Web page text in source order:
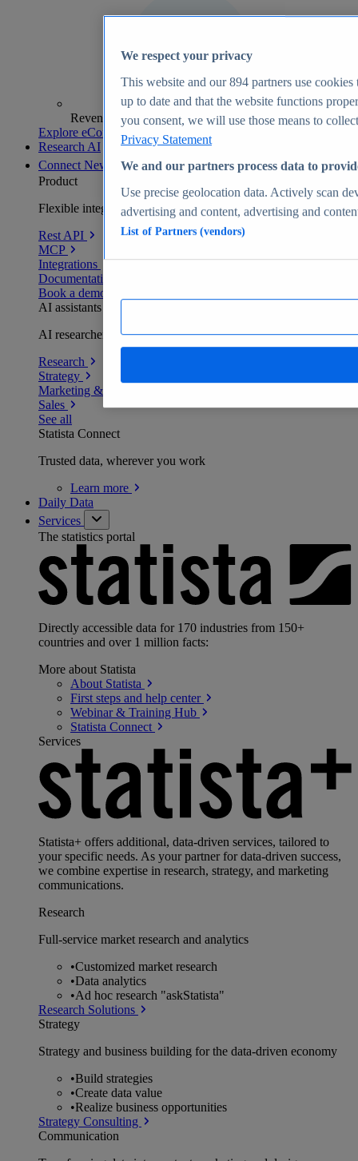
Revenue analytics and forecasts
Explore eCommerce Insights
Research AI
Connect New
Product
Flexible integration for any environment
Rest API
MCP
Integrations
Documentation
Book a demo
AI assistants
AI researchers delivering human-verified insights
Research
Strategy
Marketing & PR
Sales
See all
Statista Connect
Trusted data, wherever you work
Learn more
Daily Data
Services
The statistics portal
Directly accessible data for 170 industries from 150+
countries and over 1 million facts:
More about Statista
About Statista
First steps and help center
Webinar & Training Hub
Statista Connect
Services
Statista+ offers additional, data-driven services, tailored to
your specific needs. As your partner for data-driven success,
we combine expertise in research, strategy, and marketing
communications.
Research
Full-service market research and analytics
•Customized market research
•Data analytics
•Ad hoc research "askStatista"
Research Solutions
Strategy
Strategy and business building for the data-driven economy
•Build strategies
•Create data value
•Realize business opportunities
Strategy Consulting
Communication
We respect your privacy
This website and our894 partners use cookies
up to date and that the website functions
you consent, we will use those means to
Privacy Statement
We and our partners process data to
Use precise geolocation data. Actively scan
advertising and content, advertising and
List of Partners (vendors)